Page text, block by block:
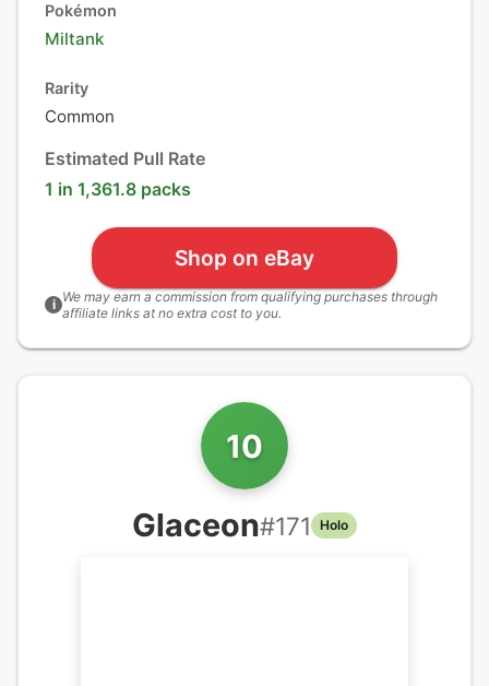
Pokémon
Miltank
Rarity
Common
Estimated Pull Rate
1 in 1,361.8 packs
Shop on eBay
i We may earn a commission from qualifying purchases through
affiliate links at no extra cost to you.
10
Glaceon#171 Holo